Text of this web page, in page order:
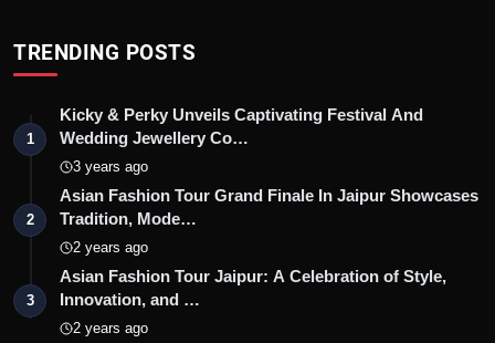
TRENDING POSTS
1
Kicky & Perky Unveils Captivating Festival And
Wedding Jewellery Co…
3 years ago
2
Asian Fashion Tour Grand Finale In Jaipur Showcases
Tradition, Mode…
2 years ago
3
Asian Fashion Tour Jaipur: A Celebration of Style,
Innovation, and …
2 years ago